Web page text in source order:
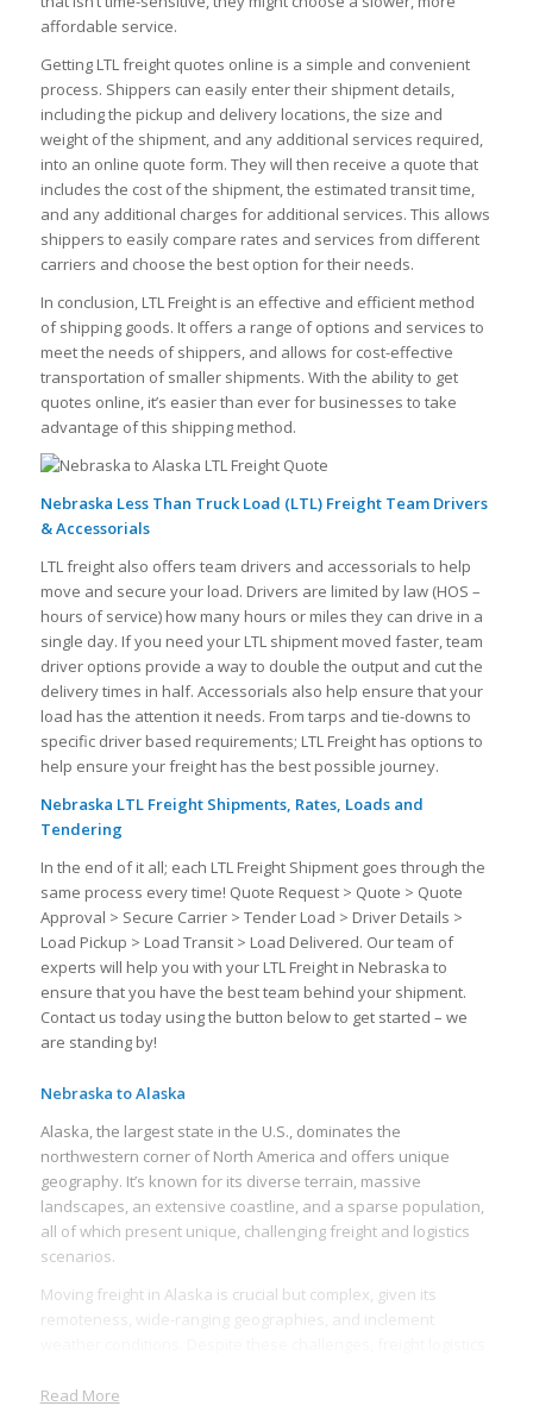
affordable service.
Getting LTL freight quotes online is a simple and convenient
process. Shippers can easily enter their shipment details,
including the pickup and delivery locations, the size and
weight of the shipment, and any additional services required,
into an online quote form. They will then receive a quote that
includes the cost of the shipment, the estimated transit time,
and any additional charges for additional services. This allows
shippers to easily compare rates and services from different
carriers and choose the best option for their needs.
In conclusion, LTL Freight is an effective and efficient method
of shipping goods. It offers a range of options and services to
meet the needs of shippers, and allows for cost-effective
transportation of smaller shipments. With the ability to get
quotes online, it’s easier than ever for businesses to take
advantage of this shipping method.
Nebraska Less Than Truck Load (LTL) Freight Team Drivers
& Accessorials
LTL freight also offers team drivers and accessorials to help
move and secure your load. Drivers are limited by law (HOS –
hours of service) how many hours or miles they can drive in a
single day. If you need your LTL shipment moved faster, team
driver options provide a way to double the output and cut the
delivery times in half. Accessorials also help ensure that your
load has the attention it needs. From tarps and tie-downs to
specific driver based requirements; LTL Freight has options to
help ensure your freight has the best possible journey.
Nebraska LTL Freight Shipments, Rates, Loads and
Tendering
In the end of it all; each LTL Freight Shipment goes through the
same process every time! Quote Request > Quote > Quote
Approval > Secure Carrier > Tender Load > Driver Details >
Load Pickup > Load Transit > Load Delivered. Our team of
experts will help you with your LTL Freight in Nebraska to
ensure that you have the best team behind your shipment.
Contact us today using the button below to get started – we
are standing by!
Nebraska to Alaska
Alaska, the largest state in the U.S., dominates the
northwestern corner of North America and offers unique
geography. It’s known for its diverse terrain, massive
landscapes, an extensive coastline, and a sparse population,
all of which present unique, challenging freight and logistics
scenarios.
Moving freight in Alaska is crucial but complex, given its
remoteness, wide-ranging geographies, and inclement
variety of sectors, including oil, fishing, mining, retail, and
Read More